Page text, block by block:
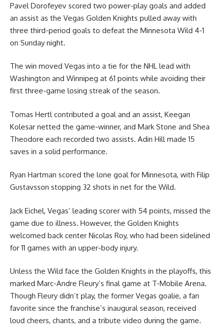
Pavel Dorofeyev scored two power-play goals and added
an assist as the Vegas Golden Knights pulled away with
three third-period goals to defeat the Minnesota Wild 4-1
on Sunday night.
The win moved Vegas into a tie for the NHL lead with
Washington and Winnipeg at 61 points while avoiding their
first three-game losing streak of the season.
Tomas Hertl contributed a goal and an assist, Keegan
Kolesar netted the game-winner, and Mark Stone and Shea
Theodore each recorded two assists. Adin Hill made 15
saves in a solid performance.
Ryan Hartman scored the lone goal for Minnesota, with Filip
Gustavsson stopping 32 shots in net for the Wild.
Jack Eichel, Vegas’ leading scorer with 54 points, missed the
game due to illness. However, the Golden Knights
welcomed back center Nicolas Roy, who had been sidelined
for 11 games with an upper-body injury.
Unless the Wild face the Golden Knights in the playoffs, this
marked Marc-Andre Fleury’s final game at T-Mobile Arena.
Though Fleury didn’t play, the former Vegas goalie, a fan
favorite since the franchise’s inaugural season, received
loud cheers, chants, and a tribute video during the game.